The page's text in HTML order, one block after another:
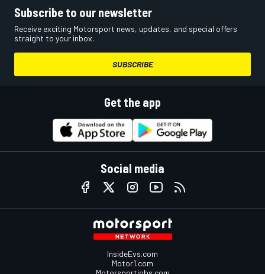
Subscribe to our newsletter
Receive exciting Motorsport news, updates, and special offers
straight to your inbox.
SUBSCRIBE
Get the app
Social media
InsideEvs.com
Motor1.com